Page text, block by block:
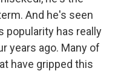
And he's seen
popularity has really
years ago. Many of
have gripped this